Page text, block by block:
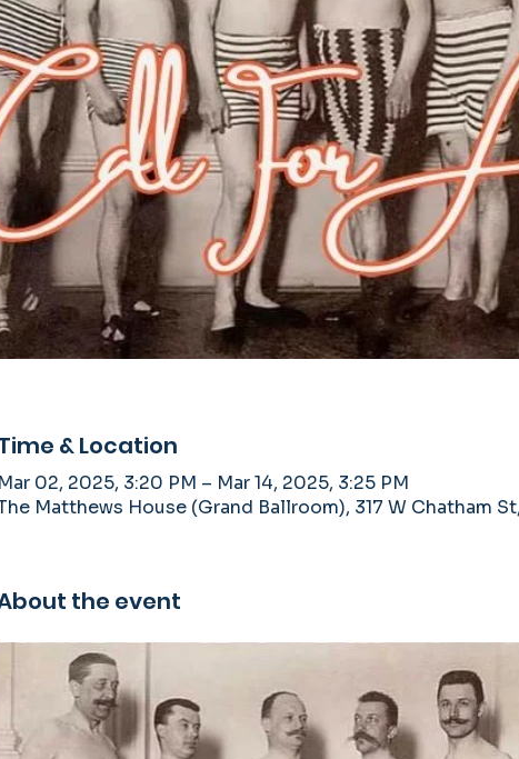
& Location
Mar 02, 2025, 3:20 PM – Mar 14, 2025, 3:25 PM
Matthews House (Grand Ballroom), 317 W Chatham St,
the event